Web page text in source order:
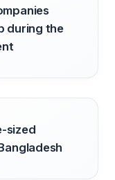
during the
sized